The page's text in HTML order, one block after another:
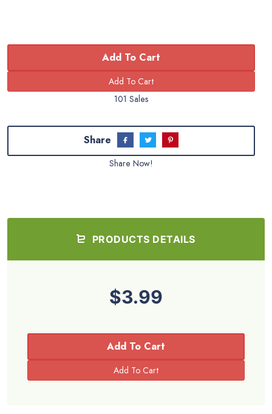
Add To Cart
101 Sales
Share
Share Now!
PRODUCTS DETAILS
$3.99
Add To Cart